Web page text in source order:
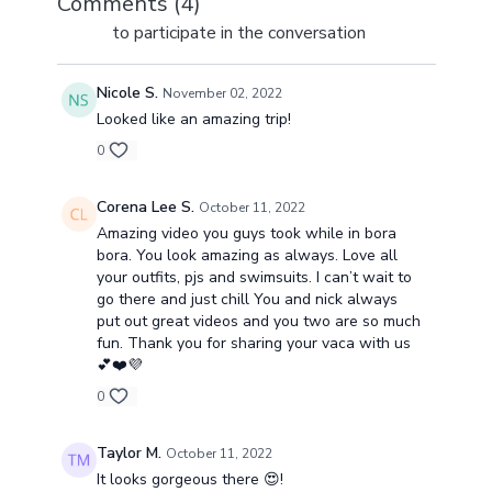
to participate in the conversation
Nicole S. November 02, 2022
Looked like an amazing trip!
0
Corena Lee S. October 11, 2022
Amazing video you guys took while in bora
bora. You look amazing as always. Love all
your outfits, pjs and swimsuits. I can’t wait to
go there and just chill You and nick always
put out great videos and you two are so much
fun. Thank you for sharing your vaca with us
💕❤️💜
0
Taylor M. October 11, 2022
It looks gorgeous there 😍!